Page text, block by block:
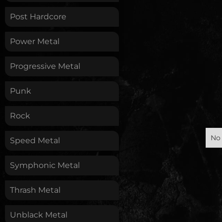
Post Hardcore
Power Metal
Progressive Metal
Punk
Rock
Speed Metal
Symphonic Metal
Thrash Metal
Unblack Metal